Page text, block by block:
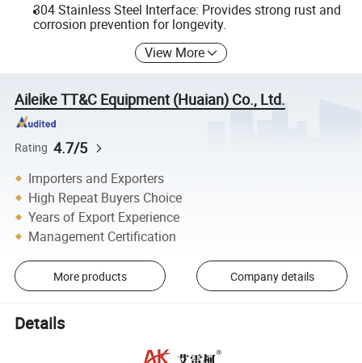
304 Stainless Steel Interface: Provides strong rust and
corrosion prevention for longevity.
View More
Aileike TT&C Equipment (Huaian) Co., Ltd.
Rating 4.7/5
Importers and Exporters
High Repeat Buyers Choice
Years of Export Experience
Management Certification
More products Company details
Details